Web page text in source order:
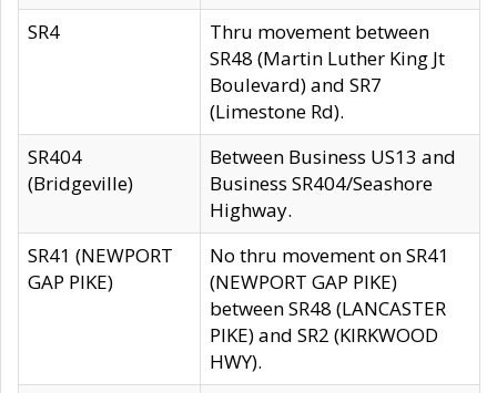
SR4
Thru movement between
SR48 (Martin Luther King Jt
Boulevard) and SR7
(Limestone Rd).
SR404
(Bridgeville)
Between Business US13 and
Business SR404/Seashore
Highway.
SR41 (NEWPORT
GAP PIKE)
No thru movement on SR41
(NEWPORT GAP PIKE)
between SR48 (LANCASTER
PIKE) and SR2 (KIRKWOOD
HWY).